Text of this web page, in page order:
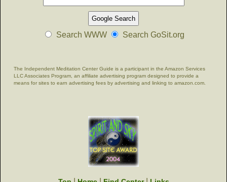
Search WWW Search GoSit.org
The Independent Meditation Center Guide is a participant in the Amazon Services
LLC Associates Program, an affiliate advertising program designed to provide a
means for sites to earn advertising fees by advertising and linking to amazon.com.